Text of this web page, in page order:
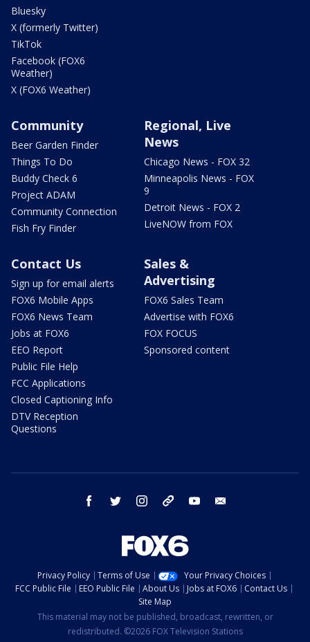
Bluesky
X (formerly Twitter)
TikTok
Facebook (FOX6
Weather)
X (FOX6 Weather)
Community
Beer Garden Finder
Things To Do
Buddy Check 6
Project ADAM
Community Connection
Fish Fry Finder
Regional, Live
News
Chicago News - FOX 32
Minneapolis News - FOX
9
Detroit News - FOX 2
LiveNOW from FOX
Contact Us
Sign up for email alerts
FOX6 Mobile Apps
FOX6 News Team
Jobs at FOX6
EEO Report
Public File Help
FCC Applications
Closed Captioning Info
DTV Reception
Questions
Sales &
Advertising
FOX6 Sales Team
Advertise with FOX6
FOX FOCUS
Sponsored content
facebook twitter instagram threads youtube
Privacy Policy Terms of Use
Your Privacy Choices
FCC Public File
EEO Public File About Us Jobs at FOX6
Contact Us
Site Map
This material may not be published, broadcast, rewritten, or
redistributed. ©2026 FOX Television Stations